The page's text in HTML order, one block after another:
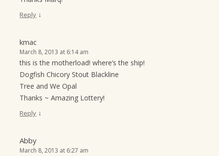
Reply ↓
kmac
March 8, 2013 at 6:14 am
this is the motherload! where’s the ship!
Dogfish Chicory Stout Blackline
Tree and We Opal
Thanks ~ Amazing Lottery!
Reply ↓
Abby
March 8, 2013 at 6:27 am